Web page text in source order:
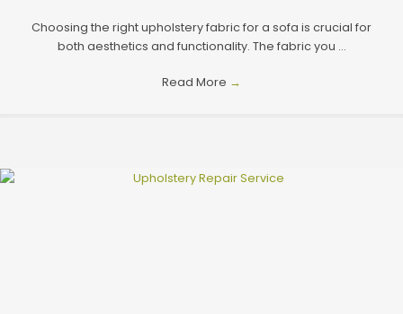
Choosing the right upholstery fabric for a sofa is crucial for
both aesthetics and functionality. The fabric you ...
Read More →